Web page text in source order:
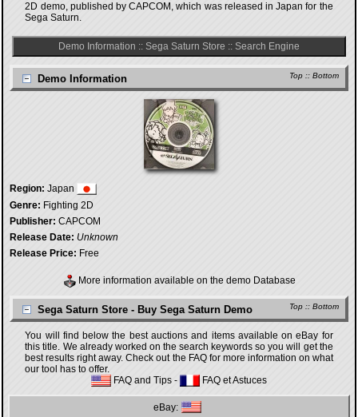
2D demo, published by CAPCOM, which was released in Japan for the
Sega Saturn.
Demo Information :: Sega Saturn Store :: Search Engine
Top :: Bottom
Demo Information
Region: Japan
Genre: Fighting 2D
Publisher: CAPCOM
Release Date: Unknown
Release Price: Free
More information available on the demo Database
Top :: Bottom
Sega Saturn Store - Buy Sega Saturn Demo
You will find below the best auctions and items available on eBay for
this title. We already worked on the search keywords so you will get the
best results right away. Check out the FAQ for more information on what
our tool has to offer.
FAQ and Tips - FAQ et Astuces
eBay: